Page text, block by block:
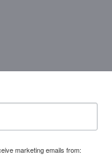
marketing emails from: